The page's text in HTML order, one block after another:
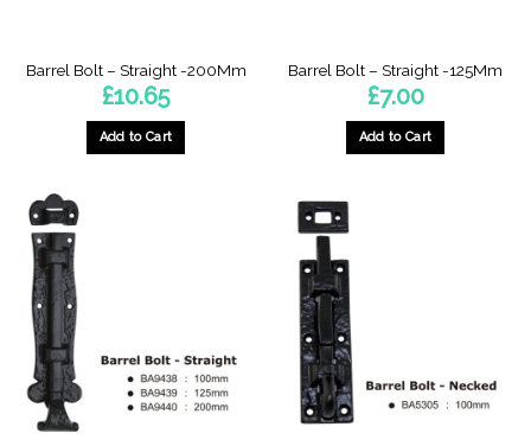
Barrel Bolt – Straight -200Mm
£10.65
Add to Cart
Barrel Bolt – Straight -125Mm
£7.00
Add to Cart